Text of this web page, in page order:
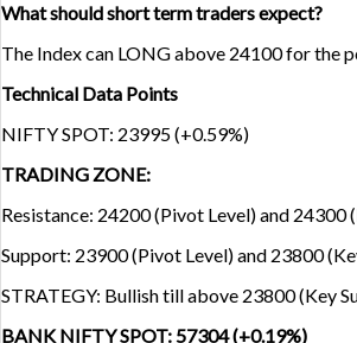
What should short term traders expect?
The Index can LONG above 24100 for the
Technical Data Points
NIFTY SPOT: 23995 (+0.59%)
TRADING ZONE:
Resistance: 24200 (Pivot Level) and 24300
Support: 23900 (Pivot Level) and 23800
STRATEGY: Bullish till above 23800 (Key
BANK NIFTY SPOT: 57304 (+0.19%)